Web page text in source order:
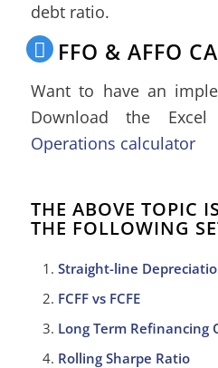
debt ratio.
FFO & AFFO
Want to have an
Download the
Operations calculator
THE ABOVE TOPIC
THE FOLLOWING
Straight-line
FCFF vs FCFE
Long Term Refinancing
Rolling Sharpe Ratio